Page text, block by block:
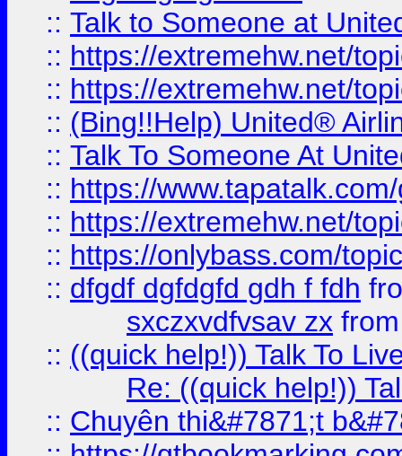
:: Talk to Someone at
:: https://extremehw.net/
:: https://extremehw.net/
:: (Bing!!Help) United®
:: Talk To Someone At
:: https://
:: https://extremehw.net/
:: https://onlybass.com/
:: dfgdf dgfdgfd gdh f fdh
sxczxvdfvsav zx
:: ((quick help!)) Talk To
Re: ((quick help!))
:: Chuyên thi&#7871;t